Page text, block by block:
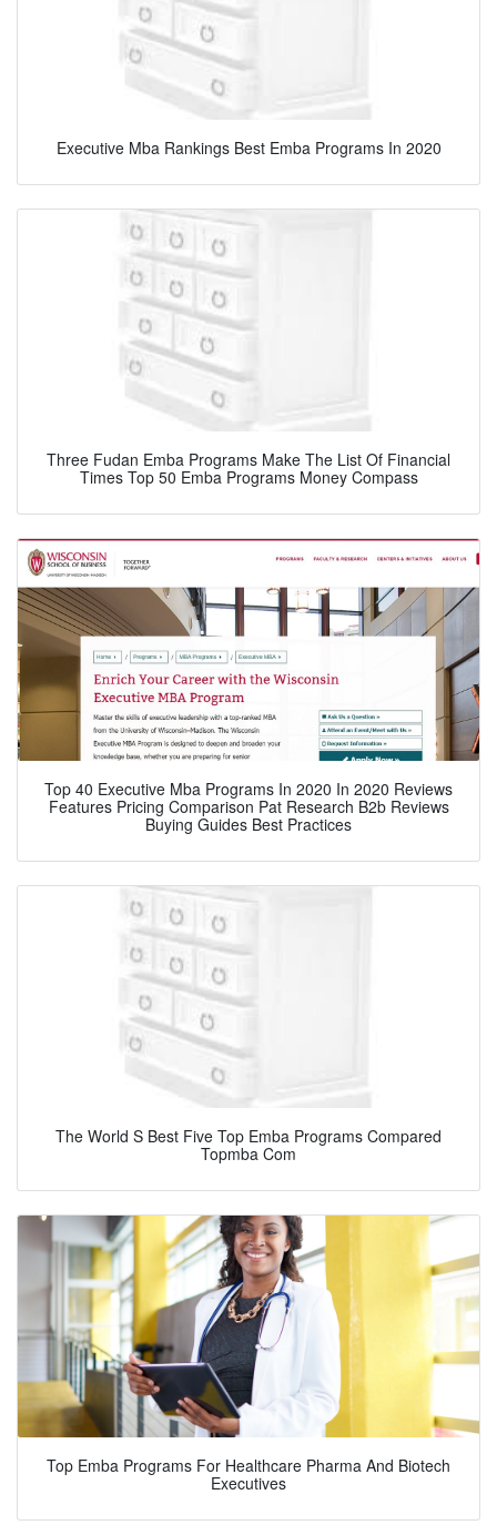
Executive Mba Rankings Best Emba Programs In 2020
Three Fudan Emba Programs Make The List Of Financial
Times Top 50 Emba Programs Money Compass
Top 40 Executive Mba Programs In 2020 In 2020 Reviews
Features Pricing Comparison Pat Research B2b Reviews
Buying Guides Best Practices
The World S Best Five Top Emba Programs Compared
Topmba Com
Top Emba Programs For Healthcare Pharma And Biotech
Executives